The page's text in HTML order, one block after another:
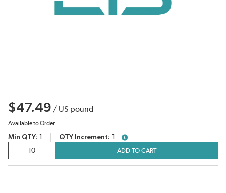
$47.49 / US pound
Available to Order
Min QTY QTY Increment
more info
ADD TO CART